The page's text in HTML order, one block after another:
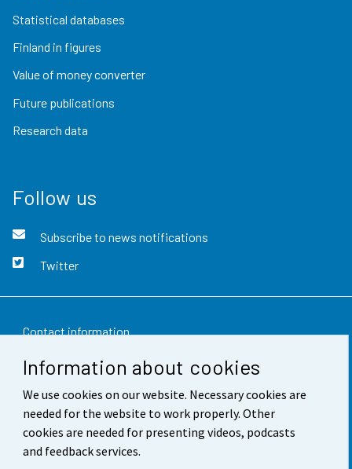
Information about cookies
We use cookies on our website. Necessary cookies are
needed for the website to work properly. Other
cookies are needed for presenting videos, podcasts
and feedback services.
Statistical databases
Finland in figures
Value of money converter
Future publications
Research data
Follow us
Subscribe to news notifications
Twitter
Contact information
Feedback
Terms of use
Data protection
Accessibility